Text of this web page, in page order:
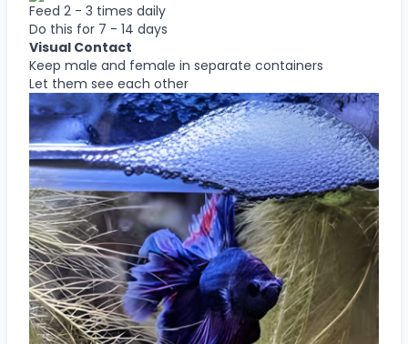
Feed 2 - 3 times daily
Do this for 7 - 14 days
Visual Contact
Keep male and female in separate containers
Let them see each other